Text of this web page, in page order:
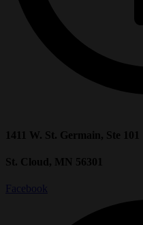
1411 W. St. Germain, Ste 101
St. Cloud, MN 56301
Facebook